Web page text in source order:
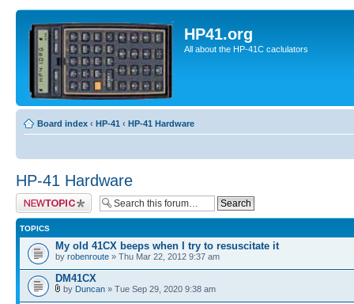
HP41.org
All about the HP-41C caclulators
Board index ‹ HP-41 ‹ HP-41 Hardware
HP-41 Hardware
Post a new topic
TOPICS
My old 41CX beeps when I try to resuscitate it
by robenroute » Thu Mar 22, 2012 9:37 am
DM41CX
by Duncan » Tue Sep 29, 2020 9:38 am